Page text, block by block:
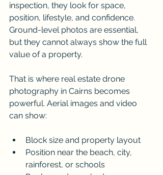
inspection, they look for space,
position, lifestyle, and confidence.
Ground-level photos are essential,
but they cannot always show the full
value of a property.
That is where real estate drone
photography in Cairns becomes
powerful. Aerial images and video
can show:
Block size and property layout
Position near the beach, city,
rainforest, or schools